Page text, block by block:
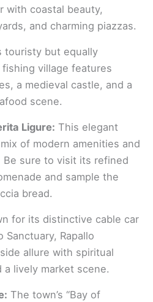
with coastal beauty,
and charming piazzas.
touristy but equally
village features
a medieval castle, and a
scene.
Ligure: This elegant
of modern amenities and
Be sure to visit its refined
and sample the
bread.
for its distinctive cable car
Sanctuary, Rapallo
allure with spiritual
a lively market scene.
The town’s “Bay of